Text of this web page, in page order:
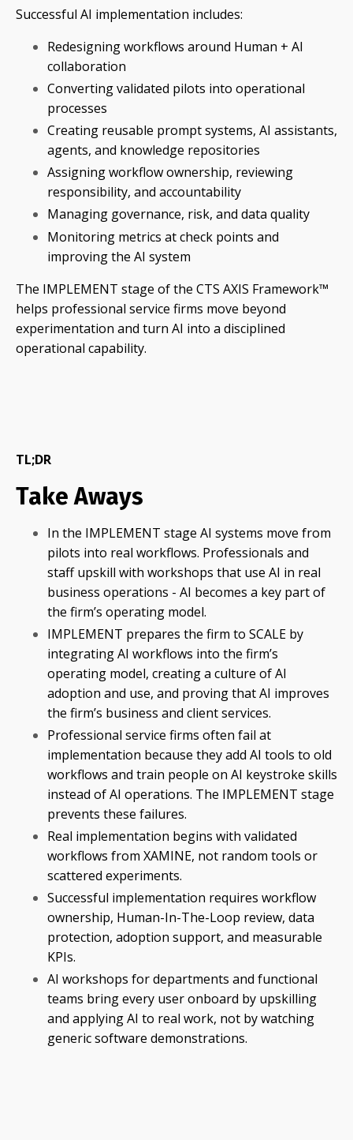
Successful AI implementation includes:
Redesigning workflows around Human + AI
collaboration
Converting validated pilots into operational
processes
Creating reusable prompt systems, AI assistants,
agents, and knowledge repositories
Assigning workflow ownership, reviewing
responsibility, and accountability
Managing governance, risk, and data quality
Monitoring metrics at check points and
improving the AI system
The IMPLEMENT stage of the CTS AXIS Framework™
helps professional service firms move beyond
experimentation and turn AI into a disciplined
operational capability.
TL;DR
Take Aways
In the IMPLEMENT stage AI systems move from
pilots into real workflows. Professionals and
staff upskill with workshops that use AI in real
business operations - AI becomes a key part of
the firm’s operating model.
IMPLEMENT prepares the firm to SCALE by
integrating AI workflows into the firm’s
operating model, creating a culture of AI
adoption and use, and proving that AI improves
the firm’s business and client services.
Professional service firms often fail at
implementation because they add AI tools to old
workflows and train people on AI keystroke skills
instead of AI operations. The IMPLEMENT stage
prevents these failures.
Real implementation begins with validated
workflows from XAMINE, not random tools or
scattered experiments.
Successful implementation requires workflow
ownership, Human-In-The-Loop review, data
protection, adoption support, and measurable
KPIs.
AI workshops for departments and functional
teams bring every user onboard by upskilling
and applying AI to real work, not by watching
generic software demonstrations.